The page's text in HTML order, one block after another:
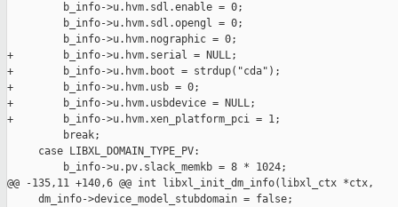
         b_info->u.hvm.sdl.enable = 0;
         b_info->u.hvm.sdl.opengl = 0;
         b_info->u.hvm.nographic = 0;
+        b_info->u.hvm.serial = NULL;
+        b_info->u.hvm.boot = strdup("cda");
+        b_info->u.hvm.usb = 0;
+        b_info->u.hvm.usbdevice = NULL;
+        b_info->u.hvm.xen_platform_pci = 1;
         break;
     case LIBXL_DOMAIN_TYPE_PV:
         b_info->u.pv.slack_memkb = 8 * 1024;
@@ -135,11 +140,6 @@ int libxl_init_dm_info(libxl_ctx *ctx,
     dm_info->device_model_stubdomain = false;